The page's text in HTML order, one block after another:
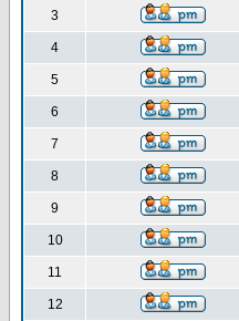
3
4
5
6
7
8
9
10
11
12